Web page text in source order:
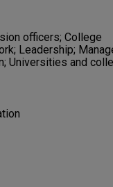
officers; College
Leadership;
Universities and